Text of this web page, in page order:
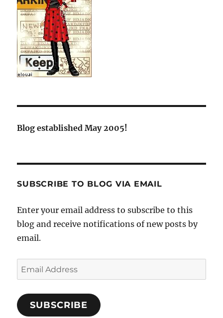
Blog established May 2005!
SUBSCRIBE TO BLOG VIA EMAIL
Enter your email address to subscribe to this
blog and receive notifications of new posts by
email.
Email
Address
SUBSCRIBE